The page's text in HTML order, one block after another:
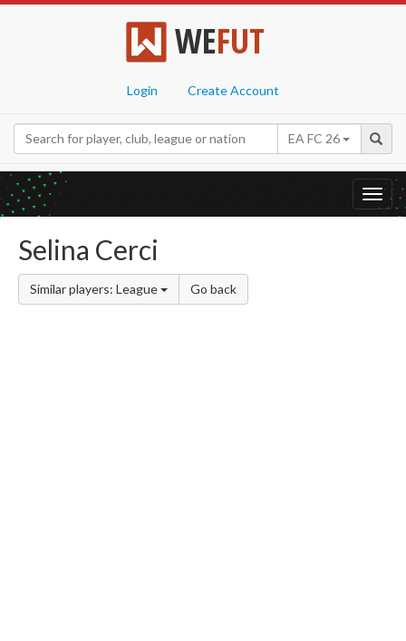
WEFUT
Login Create Account
EA FC 26
Selina Cerci
Similar players: League Go back